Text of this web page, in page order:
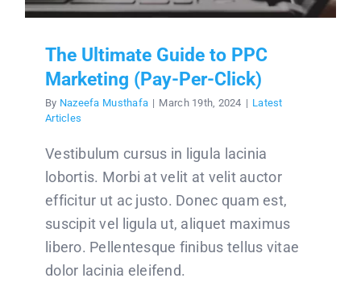
The Ultimate Guide to PPC
Marketing (Pay-Per-Click)
By Nazeefa Musthafa | March 19th, 2024 | Latest
Articles
Vestibulum cursus in ligula lacinia
lobortis. Morbi at velit at velit auctor
efficitur ut ac justo. Donec quam est,
suscipit vel ligula ut, aliquet maximus
libero. Pellentesque finibus tellus vitae
dolor lacinia eleifend.